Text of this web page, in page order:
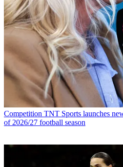
Competition TNT Sports launches
of 2026/27 football season